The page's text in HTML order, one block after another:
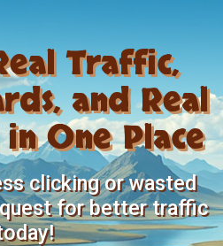
Traffic,
and Real
One Place
clicking or wasted
for better traffic